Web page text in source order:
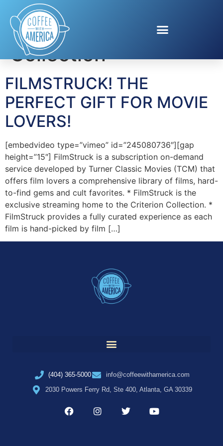
Tag:Criterion
Collection
FILMSTRUCK! THE
PERFECT GIFT FOR MOVIE
LOVERS!
[embedvideo type=”vimeo” id=”245080736″][gap
height=”15″] FilmStruck is a subscription on-demand
service developed by Turner Classic Movies (TCM) that
offers film lovers a comprehensive library of films, hard-
to-find gems and cult favorites. * FilmStruck is the
exclusive streaming home to the Criterion Collection. *
FilmStruck provides a fully curated experience as each
film is hand-picked by film […]
(404) 365-5000
info@coffeewithamerica.com
2030 Powers Ferry Rd, Ste 400, Atlanta, GA 30339